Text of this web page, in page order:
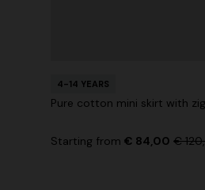
4-14 YEARS
Pure cotton mini skirt with
Starting from € 84,00 €
Long cover-up with open
€ 890,00